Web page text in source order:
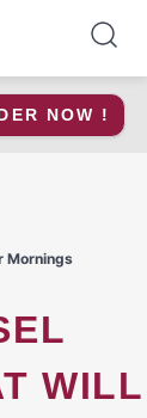
NOW !
Mornings
WILL